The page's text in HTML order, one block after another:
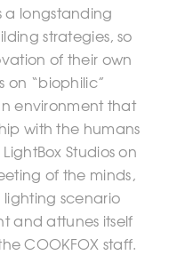
a longstanding
strategies, so
of their own
on “biophilic”
environment that
with the humans
Studios on
of the minds,
scenario
and attunes itself
COOKFOX staff.